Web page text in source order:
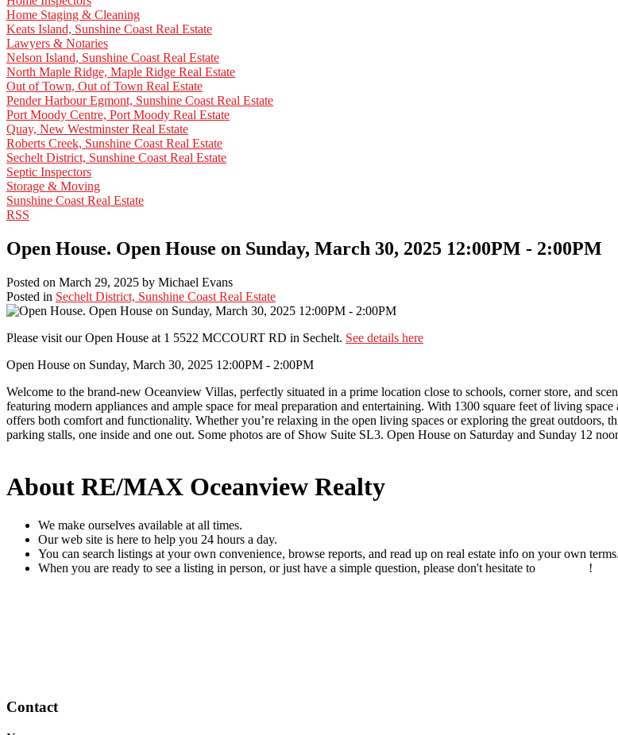
Home Staging & Cleaning
Keats Island, Sunshine Coast Real Estate
Lawyers & Notaries
Nelson Island, Sunshine Coast Real Estate
North Maple Ridge, Maple Ridge Real Estate
Out of Town, Out of Town Real Estate
Pender Harbour Egmont, Sunshine Coast Real Estate
Port Moody Centre, Port Moody Real Estate
Quay, New Westminster Real Estate
Roberts Creek, Sunshine Coast Real Estate
Sechelt District, Sunshine Coast Real Estate
Septic Inspectors
Storage & Moving
Sunshine Coast Real Estate
RSS
Open House. Open House on Sunday, March 30, 2025 12:00PM - 2:00PM
Posted on March 29, 2025 by Michael Evans
Posted in Sechelt District, Sunshine Coast Real Estate
Please visit our Open House at 1 5522 MCCOURT RD in Sechelt. See details here
Open House on Sunday, March 30, 2025 12:00PM - 2:00PM
Welcome to the brand-new Oceanview Villas, perfectly situated in a prime location close to schools, corner store, and
featuring modern appliances and ample space for meal preparation and entertaining. With 1300 square feet of living
offers both comfort and functionality. Whether you’re relaxing in the open living spaces or exploring the great outdoors,
parking stalls, one inside and one out. Some photos are of Show Suite SL3. Open House on Saturday and Sunday 12
About RE/MAX Oceanview Realty
We make ourselves available at all times.
Our web site is here to help you 24 hours a day.
You can search listings at your own convenience, browse reports, and read up on real estate info on your own terms.
When you are ready to see a listing in person, or just have a simple question, please don't hesitate to
!
Contact